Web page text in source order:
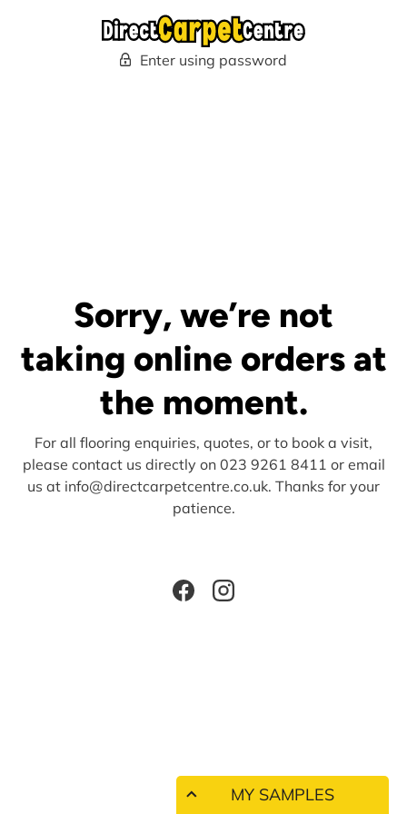
Enter using password
Sorry, we’re not
taking online orders at
the moment.
For all flooring enquiries, quotes, or to book a visit,
please contact us directly on 023 9261 8411 or email
us at info@directcarpetcentre.co.uk. Thanks for your
patience.
FacebookInstagram
MY SAMPLES